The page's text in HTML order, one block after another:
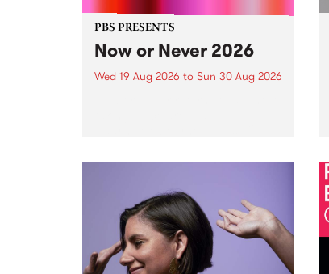
PBS PRESENTS
Now or Never 2026
Wed 19 Aug 2026 to Sun 30 Aug 2026